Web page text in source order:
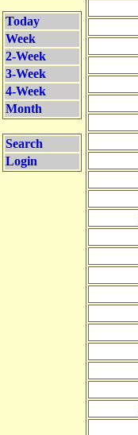
Today
Week
2-Week
3-Week
4-Week
Month
Search
Login